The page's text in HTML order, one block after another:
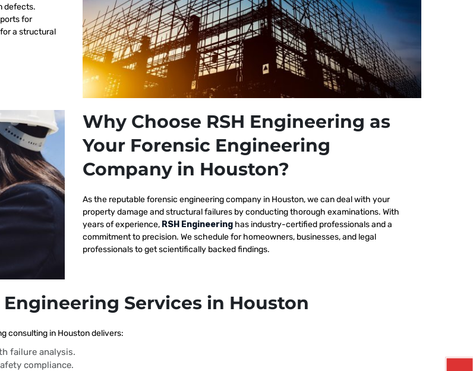
defects.
for
a structural
Why Choose RSH Engineering as
Your Forensic Engineering
Company in Houston?
As the reputableforensic engineering company in Houston, wecan deal with your
property damage and structural failures by conducting thorough examinations. With
years of experience, RSH Engineering has industry-certified professionals and a
commitment to precision. We schedule for homeowners, businesses, and legal
professionals to get scientifically backed findings.
Services in Houston
consulting in Houston delivers:
failure analysis.
compliance.